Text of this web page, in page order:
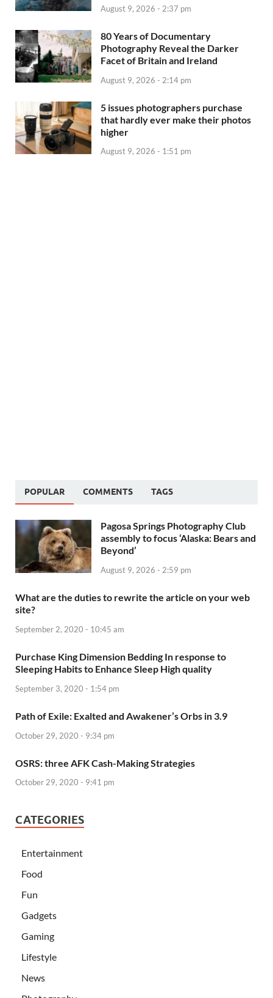
August 9, 2026 - 2:37 pm
80 Years of Documentary
Photography Reveal the Darker
Facet of Britain and Ireland
August 9, 2026 - 2:14 pm
5 issues photographers purchase
that hardly ever make their photos
higher
August 9, 2026 - 1:51 pm
POPULAR COMMENTS TAGS
Pagosa Springs Photography Club
assembly to focus ‘Alaska: Bears and
Beyond’
August 9, 2026 - 2:59 pm
What are the duties to rewrite the article on your web
site?
September 2, 2020 - 10:45 am
Purchase King Dimension Bedding In response to
Sleeping Habits to Enhance Sleep High quality
September 3, 2020 - 1:54 pm
Path of Exile: Exalted and Awakener’s Orbs in 3.9
October 29, 2020 - 9:34 pm
OSRS: three AFK Cash-Making Strategies
October 29, 2020 - 9:41 pm
CATEGORIES
Entertainment
Food
Fun
Gadgets
Gaming
Lifestyle
News